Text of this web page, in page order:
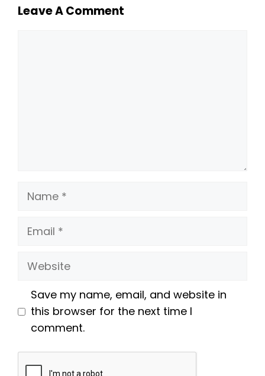
Leave A Comment
Name
Email
Website
Save my name, email, and website in
this browser for the next time I
comment.